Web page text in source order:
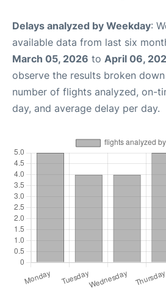
Delays analyzed by Weekday:
available data from last six
March 05, 2026 to April 06,
observe the results broken
number of flights analyzed, on-
day, and average delay per day.